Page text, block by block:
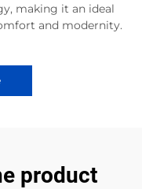
making it an ideal
and modernity.
product